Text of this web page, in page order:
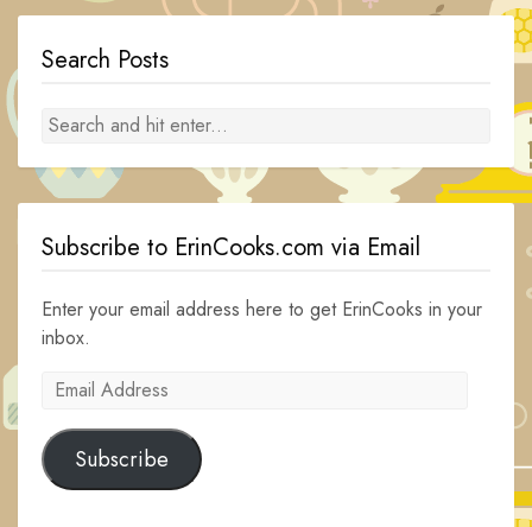
Search Posts
Subscribe to ErinCooks.com via Email
Enter your email address here to get ErinCooks in your
inbox.
Email
Subscribe